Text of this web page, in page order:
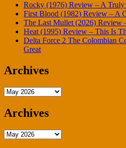
Rocky (1976) Review – A Truly
First Blood (1982) Review – A
The Last Mullet (2026) Review
Heat (1995) Review – This Is
Delta Force 2 The Colombian
Great
Archives
Archives
Archives
Archives